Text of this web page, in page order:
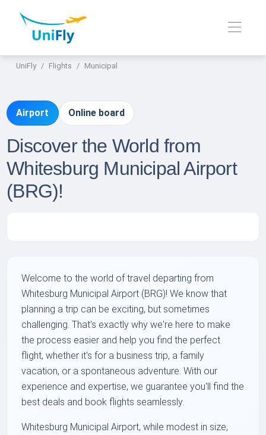
UniFly Flights Municipal
Airport Online board
Discover the World from
Whitesburg Municipal Airport
(BRG)!
Welcome to the world of travel departing from
Whitesburg Municipal Airport (BRG)! We know that
planning a trip can be exciting, but sometimes
challenging. That's exactly why we're here to make
the process easier and help you find the perfect
flight, whether it's for a business trip, a family
vacation, or a spontaneous adventure. With our
experience and expertise, we guarantee you'll find the
best deals and book flights seamlessly.
Whitesburg Municipal Airport, while modest in size,